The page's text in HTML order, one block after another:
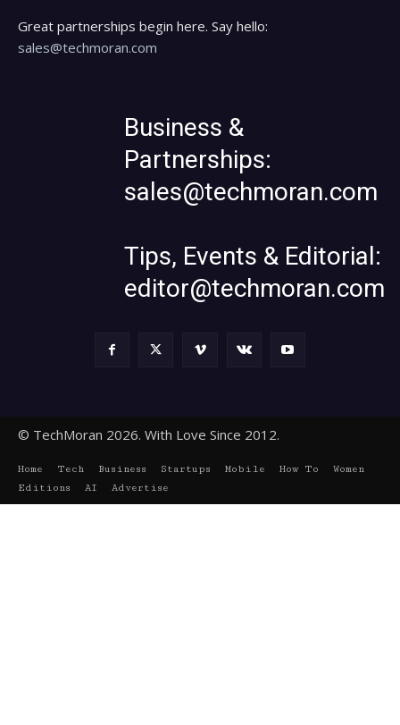
Great partnerships begin here. Say hello:
sales@techmoran.com
Business &
Partnerships:
sales@techmoran.com
Tips, Events & Editorial:
editor@techmoran.com
© TechMoran 2026. With Love Since 2012.
Home Tech Business Startups Mobile How To
Women
Editions
AI Advertise